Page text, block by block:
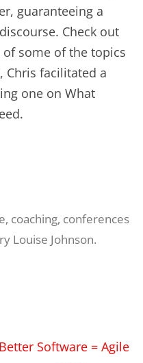
guaranteeing a
Check out
some of the topics
Chris facilitated a
one on What
, coaching, conferences
Louise Johnson.
Better Software = Agile